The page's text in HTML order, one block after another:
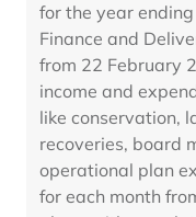
for the year
Finance and
from 22 February
income and
like conservation,
recoveries, board
operational plan
for each month